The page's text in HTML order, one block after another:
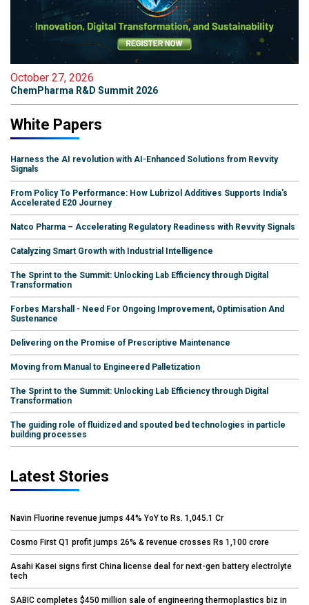
October 27, 2026
ChemPharma R&D Summit 2026
White Papers
Harness the AI revolution with AI-Enhanced Solutions from Revvity
Signals
From Policy To Performance: How Lubrizol Additives Supports India's
Accelerated E20 Journey
Natco Pharma – Accelerating Regulatory Readiness with Revvity Signals
Catalyzing Smart Growth with Industrial Intelligence
The Sprint to the Summit: Unlocking Lab Efficiency through Digital
Transformation
Forbes Marshall - Need For Ongoing Improvement, Optimisation And
Sustenance
Delivering on the Promise of Prescriptive Maintenance
Moving from Manual to Engineered Palletization
The Sprint to the Summit: Unlocking Lab Efficiency through Digital
Transformation
The guiding role of fluidized and spouted bed technologies in particle
building processes
Latest Stories
Navin Fluorine revenue jumps 44% YoY to Rs. 1,045.1 Cr
Cosmo First Q1 profit jumps 26% & revenue crosses Rs 1,100 crore
Asahi Kasei signs first China license deal for next-gen battery electrolyte
tech
SABIC completes $450 million sale of engineering thermoplastics biz in